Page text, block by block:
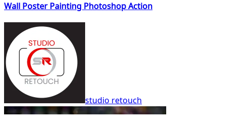
Wall Poster Painting Photoshop Action
studio retouch